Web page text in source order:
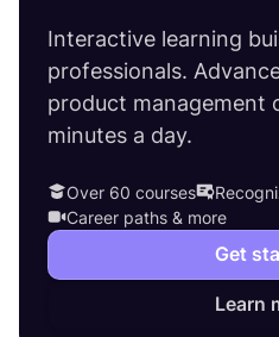
Interactive learning
professionals.
product management
minutes a day.
Over 60 courses
Career paths & more
Get
Learn